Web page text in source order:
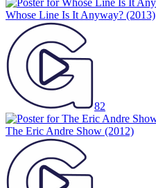
Whose Line Is It Anyway? (2013)
82
The Eric Andre Show (2012)